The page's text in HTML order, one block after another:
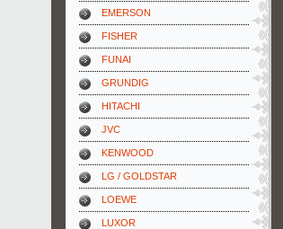
EMERSON
FISHER
FUNAI
GRUNDIG
HITACHI
JVC
KENWOOD
LG / GOLDSTAR
LOEWE
LUXOR